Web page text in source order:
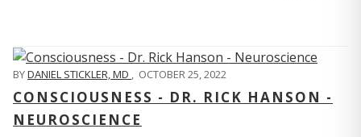
BYDANIEL STICKLER, MD , OCTOBER 25, 2022
CONSCIOUSNESS - DR. RICK HANSON -
NEUROSCIENCE